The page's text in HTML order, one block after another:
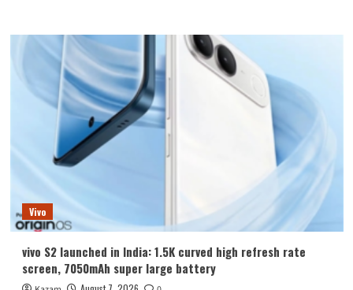
Vivo
vivo S2 launched in India: 1.5K curved high refresh rate
screen, 7050mAh super large battery